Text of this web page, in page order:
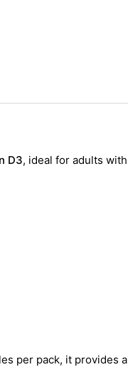
D3, ideal for adults with
per pack, it provides a